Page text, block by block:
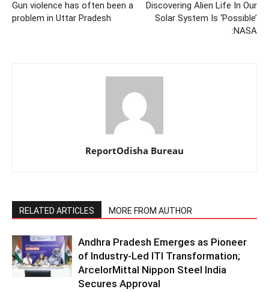
Gun violence has often been a
problem in Uttar Pradesh
Discovering Alien Life In Our
Solar System Is ‘Possible’
:NASA
ReportOdisha Bureau
RELATED ARTICLES MORE FROM AUTHOR
Andhra Pradesh Emerges as Pioneer
of Industry-Led ITI Transformation;
ArcelorMittal Nippon Steel India
Secures Approval